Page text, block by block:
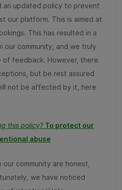
an updated policy to prevent
our platform. This is aimed at
This has resulted in a
our community, and we truly
feedback. However, there
but be rest assured
not be affected by it, here
this policy? To protect our
abuse
community are honest,
we have noticed